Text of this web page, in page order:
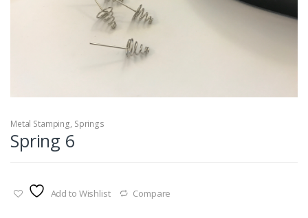
Metal Stamping, Springs
Spring 6
Add to Wishlist Compare